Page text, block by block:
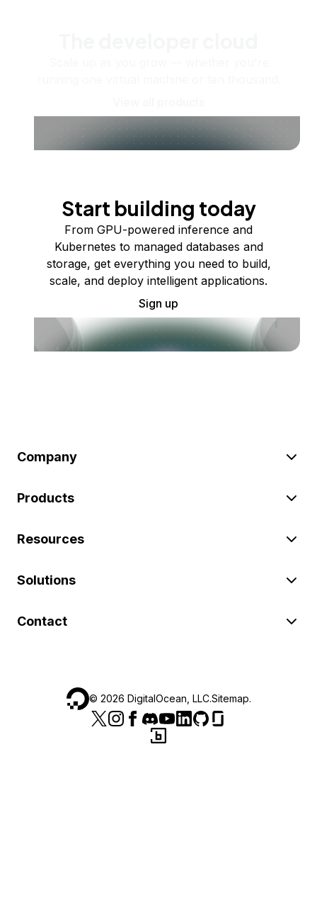
Start building today
From GPU-powered inference and
Kubernetes to managed databases and
storage, get everything you need to build,
scale, and deploy intelligent applications.
Sign up
Company
Products
Resources
Solutions
Contact
© 2026 DigitalOcean, LLC.Sitemap.